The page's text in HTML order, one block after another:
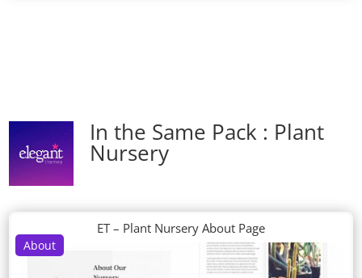
In the Same Pack : Plant
Nursery
About
ET – Plant Nursery About Page